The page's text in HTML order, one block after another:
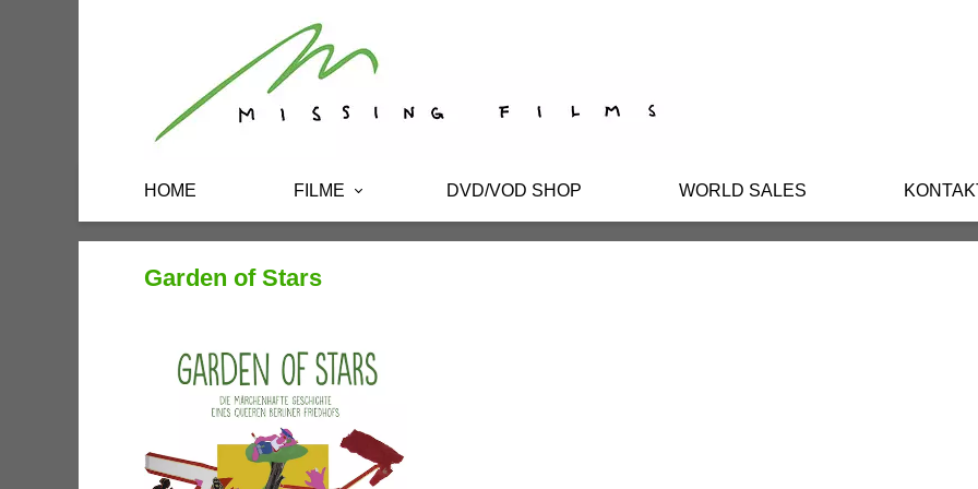
HOME FILME DVD/VOD SHOP WORLD SALES
Garden of Stars